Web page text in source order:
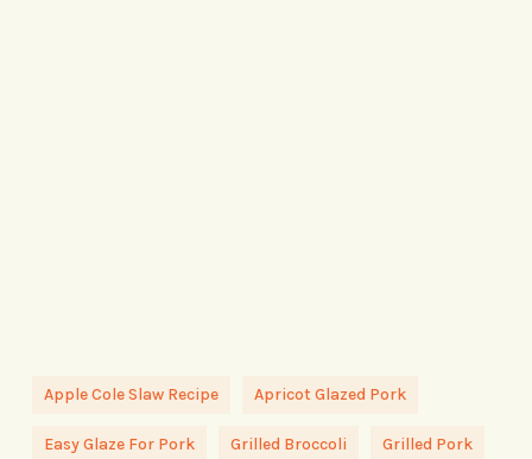
Apple Cole Slaw Recipe Apricot Glazed Pork
Easy Glaze For Pork Grilled Broccoli Grilled Pork